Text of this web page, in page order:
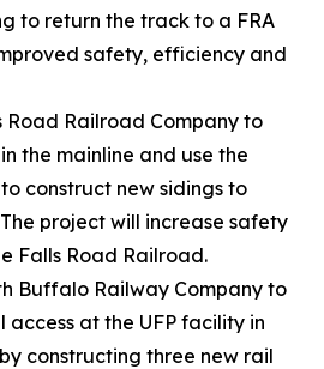
to return the track to a FRA
safety, efficiency and
Road Railroad Company to
the mainline and use the
construct new sidings to
project will increase safety
Falls Road Railroad.
Buffalo Railway Company to
access at the UFP facility in
constructing three new rail